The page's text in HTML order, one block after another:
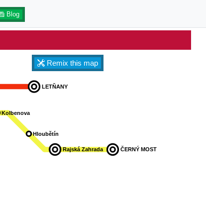
Blog
Remix this map